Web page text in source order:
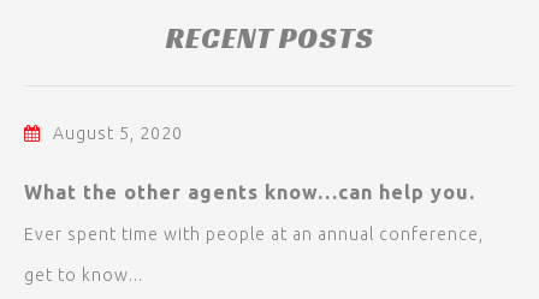
RECENT POSTS
August 5, 2020
What the other agents know…can help you.
Ever spent time with people at an annual conference,
get to know...